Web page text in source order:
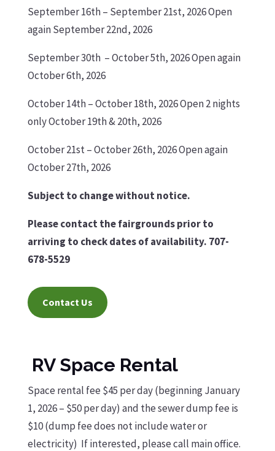
September 16th– September 21st, 2026 Open
again September 22nd, 2026
September 30th – October 5th, 2026 Open again
October 6th, 2026
October 14th– October 18th, 2026 Open 2 nights
only October 19th & 20th, 2026
October 21st– October 26th, 2026 Open again
October 27th, 2026
Subject to change without notice.
Please contact the fairgrounds prior to
arriving to check dates of availability. 707-
678-5529
Contact Us
RV Space Rental
Space rental fee $45 per day (beginning January
1, 2026 – $50 per day) and the sewer dump fee is
$10 (dump fee does not include water or
electricity) If interested, please call main office.